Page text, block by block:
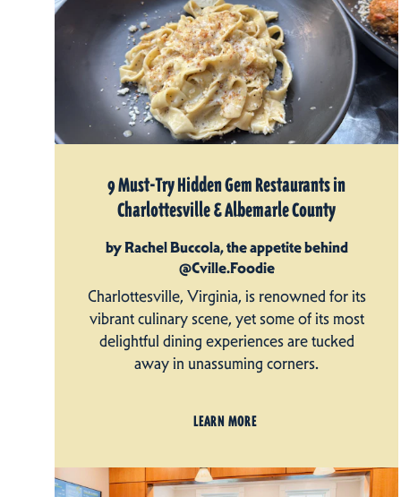
9 Must-Try Hidden Gem Restaurants in
Charlottesville & Albemarle County
by Rachel Buccola, the appetite behind
@Cville.Foodie
Charlottesville, Virginia, is renowned for its
vibrant culinary scene, yet some of its most
delightful dining experiences are tucked
away in unassuming corners.
LEARN MORE